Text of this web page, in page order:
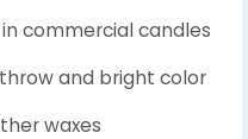
commercial candles
and bright color
waxes